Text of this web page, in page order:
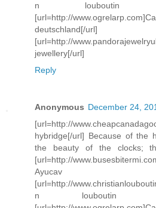
n louboutin
[url=http://
[url=http://
jewellery[/url]
Reply
Anonymous December 24,
[url=http://
hybridge[/url] Because of the
the beauty of the clocks;
[url=http://
Ayucav
[url=http://
n louboutin